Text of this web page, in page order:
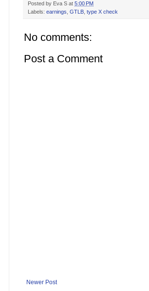
Posted by Eva S at 5:00 PM
Labels: earnings GTLB type X check
No comments:
Post a Comment
Newer Post